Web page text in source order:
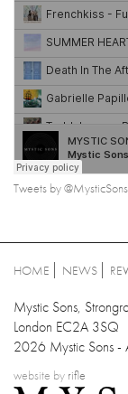
Tweets by @MysticSons
HOME NEWS
Mystic Sons,
London EC2A 3SQ
2026 Mystic Sons -
website by rifle